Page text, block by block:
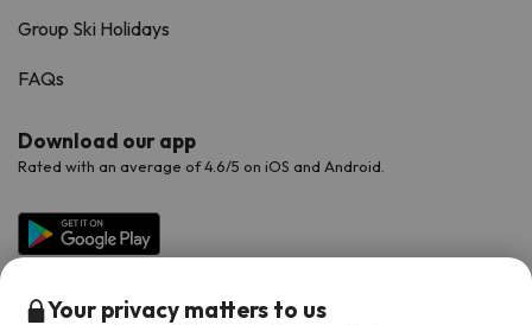
Group Ski Holidays
FAQs
Download our app
Rated with an average of 4.6/5 on iOS and Android.
Your privacy matters to us